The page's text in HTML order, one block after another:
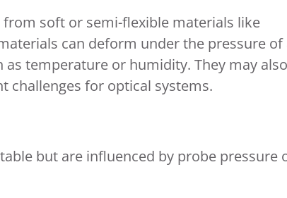
soft or semi-flexible materials like
can deform under the pressure of
temperature or humidity. They may also
challenges for optical systems.
but are influenced by probe pressure